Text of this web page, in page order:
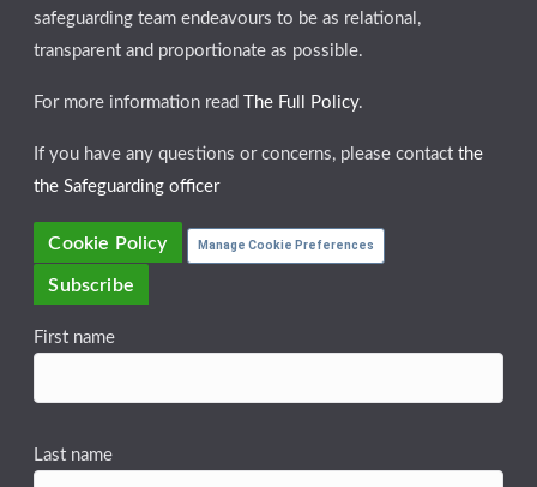
safeguarding team endeavours to be as relational,
transparent and proportionate as possible.
For more information read The Full Policy.
If you have any questions or concerns, please contactthe
the Safeguarding officer
Cookie Policy Manage Cookie Preferences
Subscribe
First name
Last name